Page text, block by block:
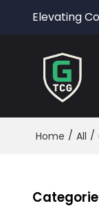
Elevating
Home / All /